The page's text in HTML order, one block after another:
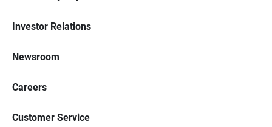
Investor Relations
Newsroom
Careers
Customer Service